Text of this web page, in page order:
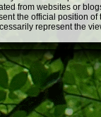
from websites or
the official position
represent the